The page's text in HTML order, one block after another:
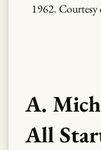
1962.
A.
All